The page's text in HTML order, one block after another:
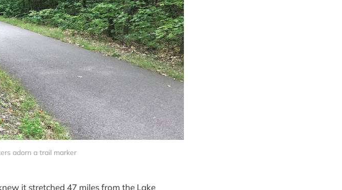
adorn a trail marker
it stretched 47 miles from the Lake